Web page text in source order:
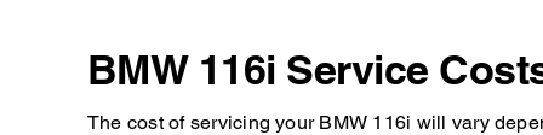
BMW 116i Service
The cost of servicing your BMW 116i will vary